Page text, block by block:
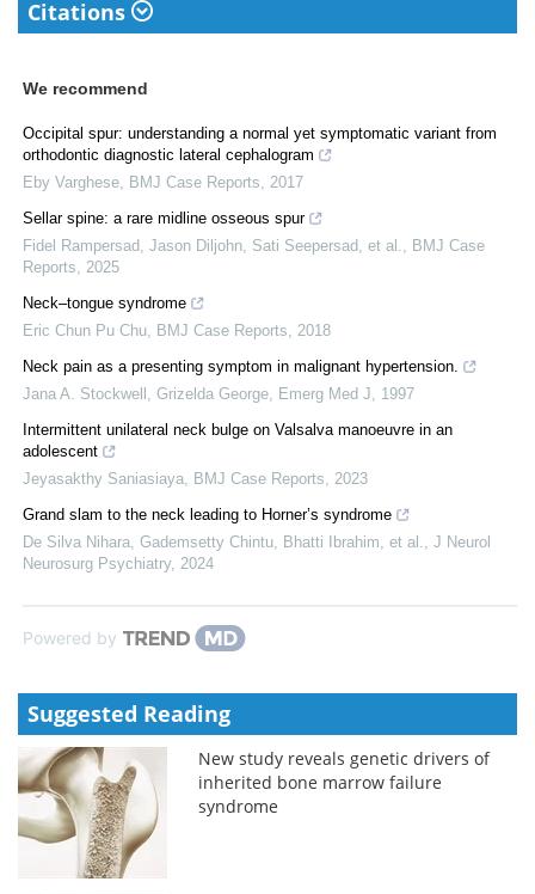
Citations
We recommend
Occipital spur: understanding a normal yet symptomatic variant from
orthodontic diagnostic lateral cephalogram
Eby Varghese BMJ Case Reports
2017
Sellar spine: a rare midline osseous spur
Fidel Rampersad, Jason Diljohn, Sati Seepersad, et al.
BMJ Case
Reports
2025
Neck–tongue syndrome
Eric Chun Pu Chu BMJ Case Reports
2018
Neck pain as a presenting symptom in malignant hypertension.
Jana A. Stockwell, Grizelda George Emerg Med J
1997
Intermittent unilateral neck bulge on Valsalva manoeuvre in an
adolescent
Jeyasakthy Saniasiaya BMJ Case Reports
2023
Grand slam to the neck leading to Horner’s syndrome
De Silva Nihara, Gademsetty Chintu, Bhatti Ibrahim, et al.
J Neurol
Neurosurg Psychiatry, 2024
Powered by
Suggested Reading
New study reveals genetic drivers of
inherited bone marrow failure
syndrome